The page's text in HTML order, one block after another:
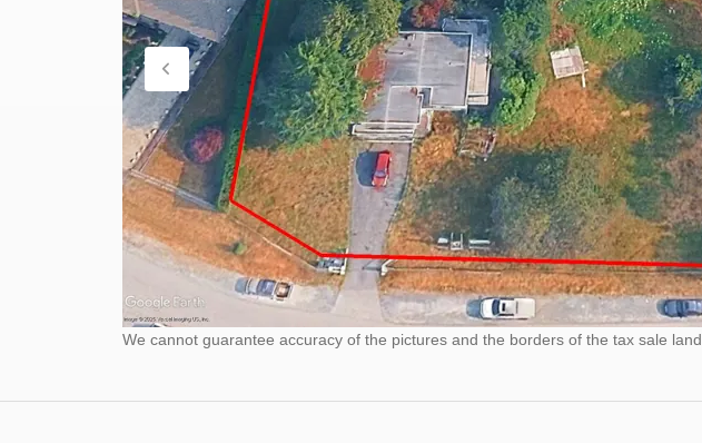
We cannot guarantee accuracy of the pictures and the borders of the tax sale land.